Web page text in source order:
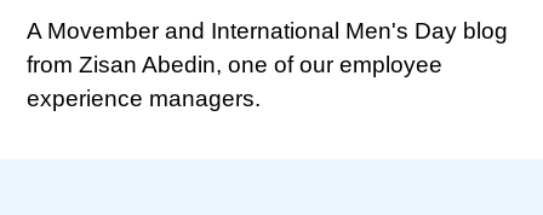
A Movember and International Men's Day blog
from Zisan Abedin, one of our employee
experience managers.